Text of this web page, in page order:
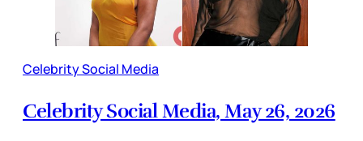
Celebrity Social Media
Celebrity Social Media, May 26, 2026